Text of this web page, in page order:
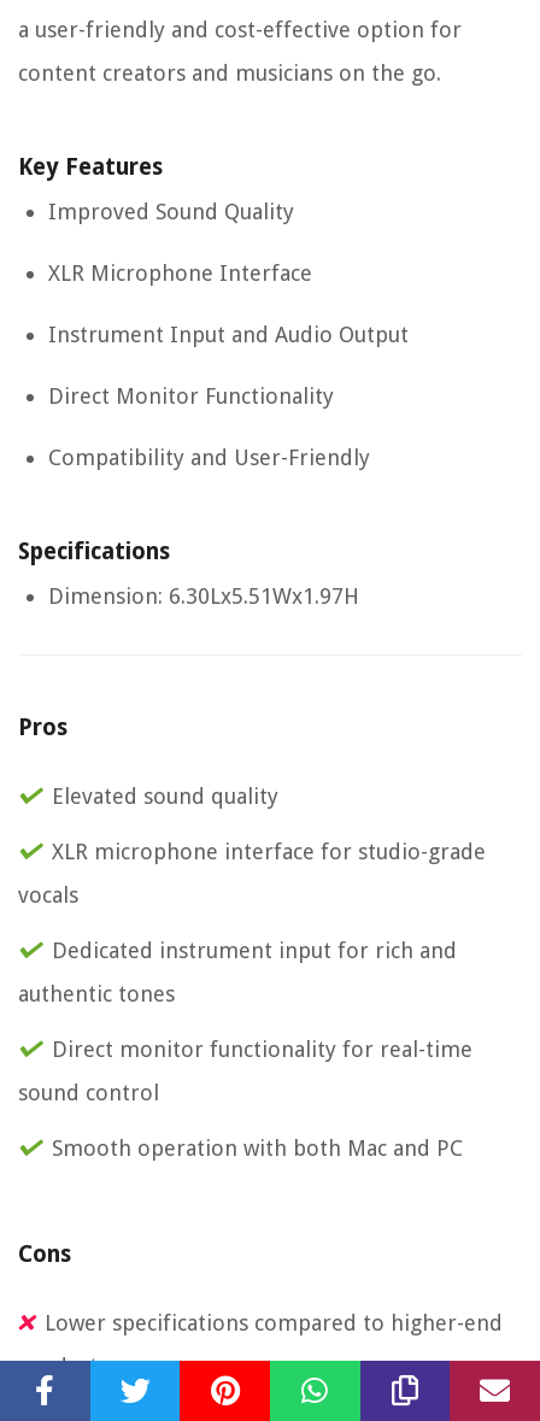
a user-friendly and cost-effective option for
content creators and musicians on the go.
Key Features
Improved Sound Quality
XLR Microphone Interface
Instrument Input and Audio Output
Direct Monitor Functionality
Compatibility and User-Friendly
Specifications
Dimension: 6.30Lx5.51Wx1.97H
Pros
Elevated sound quality
XLR microphone interface for studio-grade
vocals
Dedicated instrument input for rich and
authentic tones
Direct monitor functionality for real-time
sound control
Smooth operation with both Mac and PC
Cons
Lower specifications compared to higher-end
products